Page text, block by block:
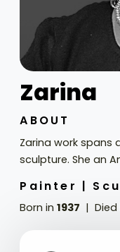
Zarina
ABOUT
Zarina work spans
sculpture. She an
Painter |
Born in1937 Died